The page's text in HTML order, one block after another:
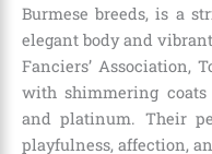
Burmese breeds, is a
elegant body and
Fanciers’ Association,
with shimmering
and platinum. Their
playfulness, affection,